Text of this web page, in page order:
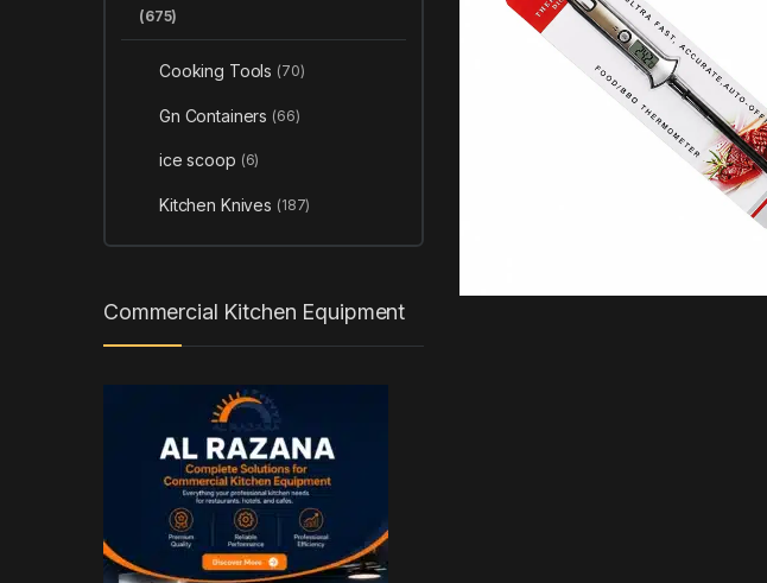
(675)
Cooking Tools (70)
Gn Containers (66)
ice scoop (6)
Kitchen Knives (187)
Commercial Kitchen Equipment